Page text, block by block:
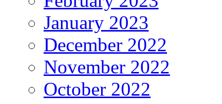
January 2023
December 2022
November 2022
October 2022